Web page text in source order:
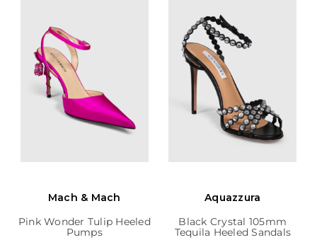
Mach & Mach
Pink Wonder Tulip Heeled
Pumps
Aquazzura
Black Crystal 105mm
Tequila Heeled Sandals